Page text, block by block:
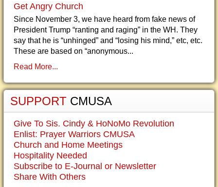
Get Angry Church
Since November 3, we have heard from fake news of
President Trump “ranting and raging” in the WH. They
say that he is “unhinged” and “losing his mind,” etc, etc.
These are based on “anonymous...
Read More...
SUPPORT CMUSA
Give To Sis. Cindy & HoNoMo Revolution
Enlist: Prayer Warriors CMUSA
Church and Home Meetings
Hospitality Needed
Subscribe to E-Journal or Newsletter
Share With Others